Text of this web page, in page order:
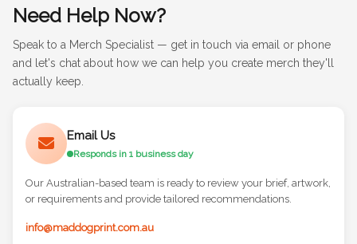
Need Help Now?
Speak to a Merch Specialist — get in touch via email or phone
and let's chat about how we can help you create merch they'll
actually keep.
Email Us
Responds in 1 business day
Our Australian-based team is ready to review your brief, artwork,
or requirements and provide tailored recommendations.
info@maddogprint.com.au